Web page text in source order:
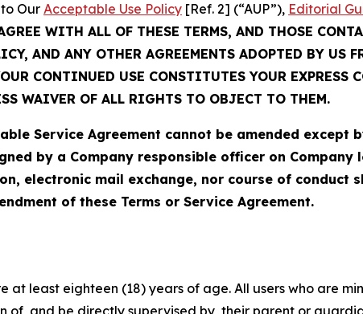
Our Acceptable Use Policy [Ref. 2] (“AUP”), Editorial
WITH ALL OF THESE TERMS, AND THOSE
AND ANY OTHER AGREEMENTS ADOPTED BY US
CONTINUED USE CONSTITUTES YOUR EXPRESS
WAIVER OF ALL RIGHTS TO OBJECT TO THEM.
Service Agreement cannot be amended
by a Company responsible officer on Company
electronic mail exchange, nor course of conduct
of these Terms or Service Agreement.
at least eighteen (18) years of age. All users who are